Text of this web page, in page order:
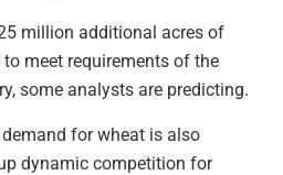
million additional acres of
meet requirements of the
some analysts are predicting.
for wheat is also
dynamic competition for